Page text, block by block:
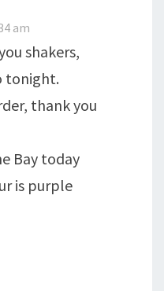
am
shakers,
tonight.
thank you
Bay today
is purple